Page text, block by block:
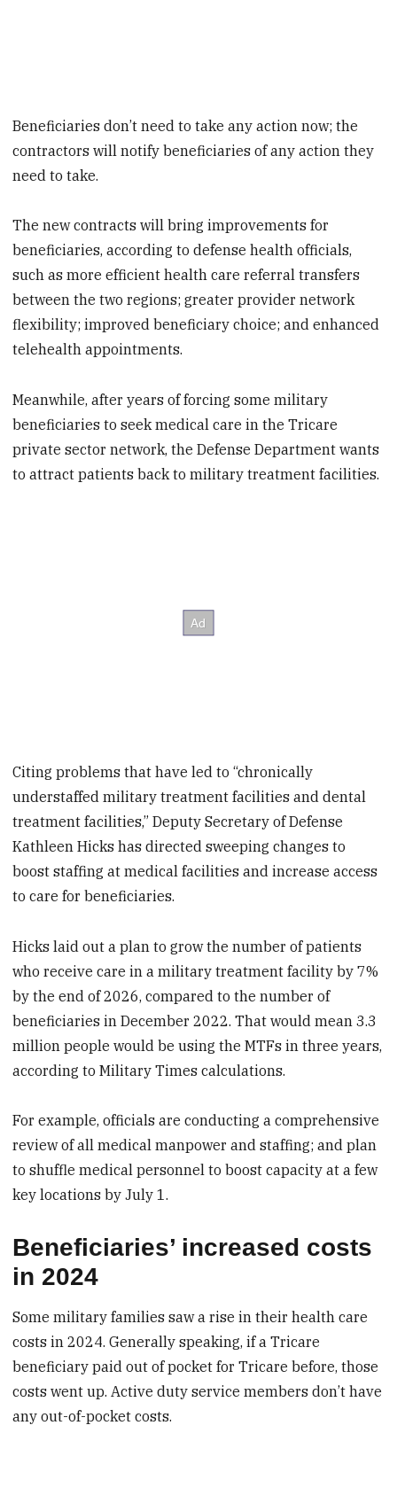
Beneficiaries don’t need to take any action now; the
contractors will notify beneficiaries of any action they
need to take.
The new contracts will bring improvements for
beneficiaries, according to defense health officials,
such as more efficient health care referral transfers
between the two regions; greater provider network
flexibility; improved beneficiary choice; and enhanced
telehealth appointments.
Meanwhile, after years of forcing some military
beneficiaries to seek medical care in the Tricare
private sector network, the Defense Department wants
to attract patients back to military treatment facilities.
Citing problems that have led to “chronically
understaffed military treatment facilities and dental
treatment facilities,” Deputy Secretary of Defense
Kathleen Hicks has directed sweeping changes to
boost staffing at medical facilities and increase access
to care for beneficiaries.
Hicks laid out a plan to grow the number of patients
who receive care in a military treatment facility by 7%
by the end of 2026, compared to the number of
beneficiaries in December 2022. That would mean 3.3
million people would be using the MTFs in three years,
according to Military Times calculations.
For example, officials are conducting a comprehensive
review of all medical manpower and staffing; and plan
to shuffle medical personnel to boost capacity at a few
key locations by July 1.
Beneficiaries’ increased costs
in 2024
Some military families saw a rise in their health care
costs in 2024. Generally speaking, if a Tricare
beneficiary paid out of pocket for Tricare before, those
costs went up. Active duty service members don’t have
any out-of-pocket costs.